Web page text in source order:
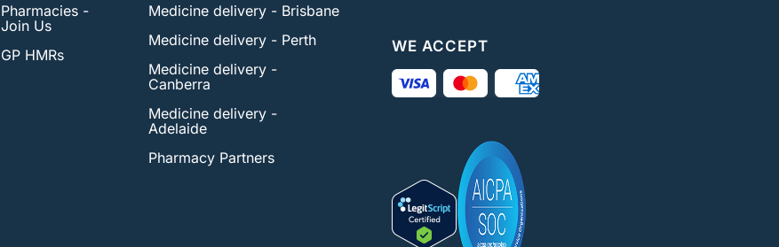
Pharmacies -
Join Us
GP HMRs
Medicine delivery - Brisbane
Medicine delivery - Perth
Medicine delivery -
Canberra
Medicine delivery -
Adelaide
Pharmacy Partners
WE ACCEPT